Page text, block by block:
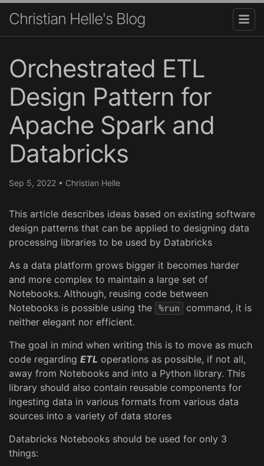
Christian Helle's Blog
Orchestrated ETL
Design Pattern for
Apache Spark and
Databricks
Sep 5, 2022 • Christian Helle
This article describes ideas based on existing software
design patterns that can be applied to designing data
processing libraries to be used by Databricks
As a data platform grows bigger it becomes harder
and more complex to maintain a large set of
Notebooks. Although, reusing code between
Notebooks is possible using the
%run
command, it is
neither elegant nor efficient.
The goal in mind when writing this is to move as much
code regarding ETL operations as possible, if not all,
away from Notebooks and into a Python library. This
library should also contain reusable components for
ingesting data in various formats from various data
sources into a variety of data stores
Databricks Notebooks should be used for only 3
things: